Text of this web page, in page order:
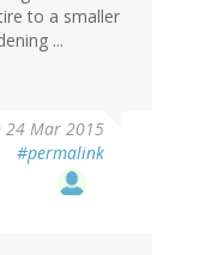
to a smaller
...
24 Mar 2015
#permalink